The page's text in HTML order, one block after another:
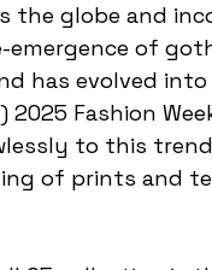
the globe and
emergence of
has evolved
2025 Fashion
to this
of prints and